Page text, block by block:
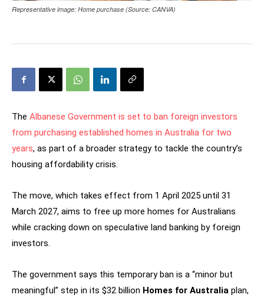
Representative image: Home purchase (Source: CANVA)
The Albanese Government is set to ban foreign investors
from purchasing established homes in Australia for two
years, as part of a broader strategy to tackle the country’s
housing affordability crisis.
The move, which takes effect from 1 April 2025 until 31
March 2027, aims to free up more homes for Australians
while cracking down on speculative land banking by foreign
investors.
The government says this temporary ban is a “minor but
meaningful” step in its $32 billion Homes for Australia plan,